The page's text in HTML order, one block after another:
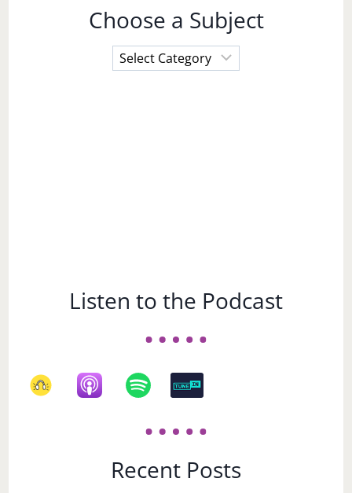
Choose a Subject
Choose
a
Listen to the Podcast
Recent Posts